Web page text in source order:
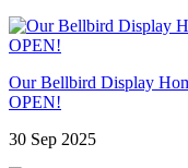
Our Bellbird Display
OPEN!
30 Sep 2025